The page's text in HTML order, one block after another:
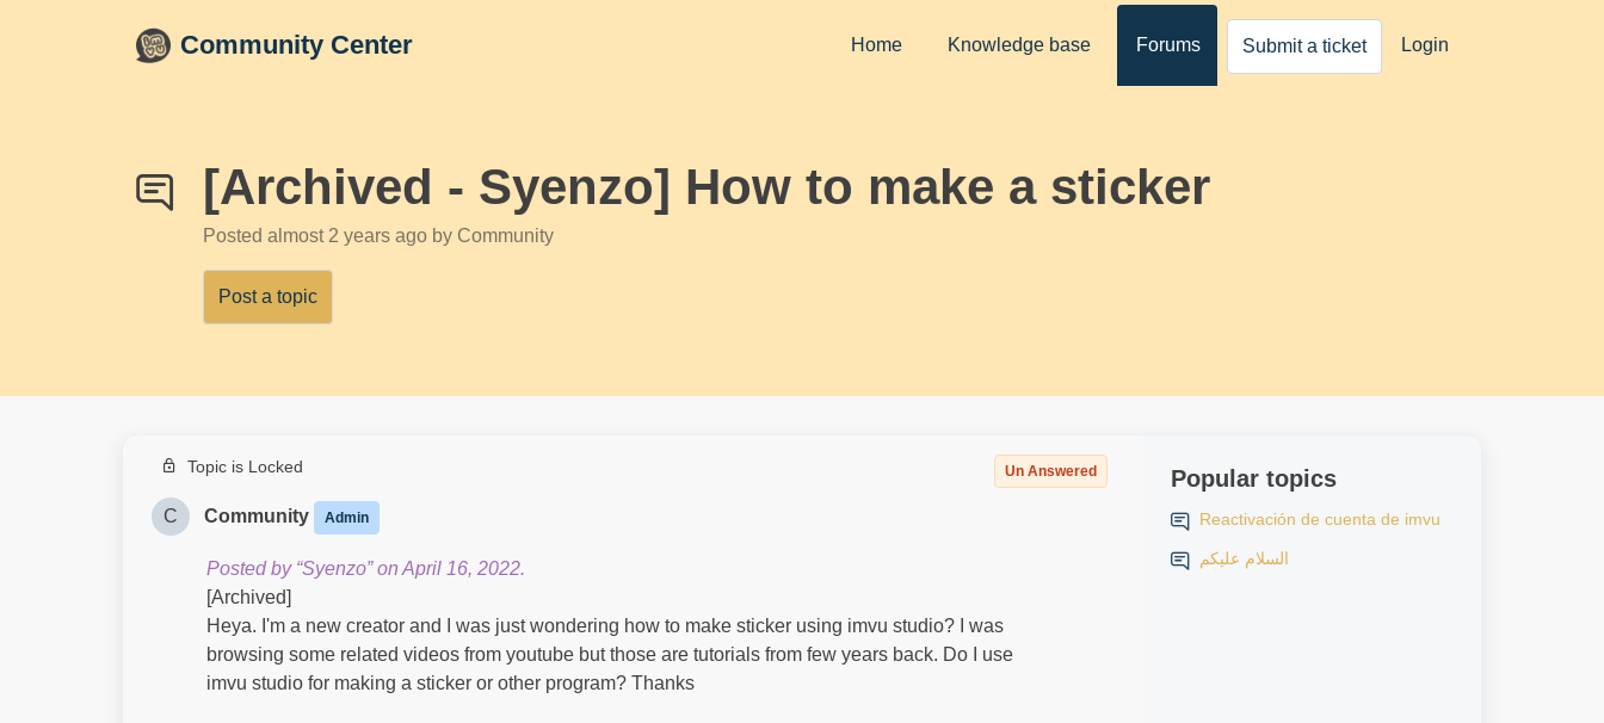
Community Center Home Knowledge base Forums Submit a ticket Login
[Archived - Syenzo] How to make a sticker
Posted almost 2 years ago by Community
Post a topic
Topic is Locked Un Answered
C Community Admin
Posted by “Syenzo” on April 16, 2022.
[Archived]
Heya. I'm a new creator and I was just wondering how to make sticker using imvu studio? I was
browsing some related videos from youtube but those are tutorials from few years back. Do I use
imvu studio for making a sticker or other program? Thanks ​
Popular topics
Reactivación de cuenta de imvu
السلام عليكم